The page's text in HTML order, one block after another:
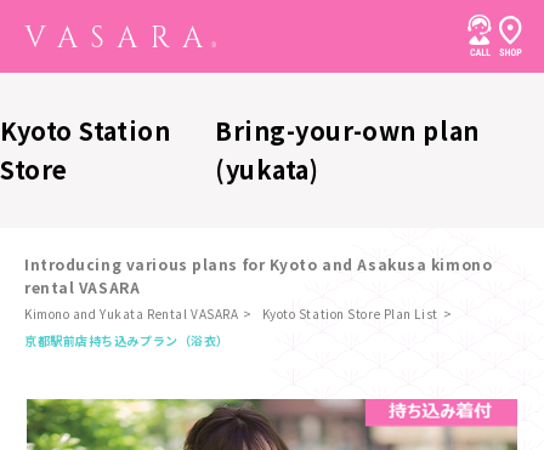
Kyoto Station
Store
Bring-your-own plan
(yukata)
Introducing various plans for Kyoto and Asakusa kimono
rental VASARA
Kimono and Yukata Rental VASARA
Kyoto Station Store Plan List
京都駅前店持ち込みプラン（浴衣）